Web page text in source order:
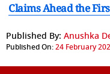
Claims Ahead the
Published By: Anushka
Published On:24 February